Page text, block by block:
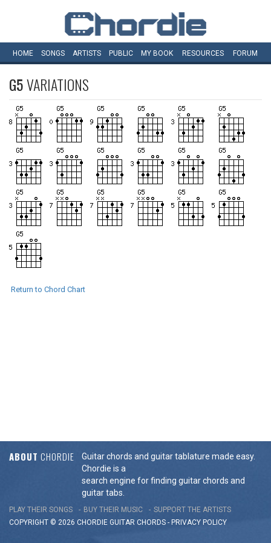
HOME SONGS ARTISTS PUBLIC MY BOOK RESOURCES FORUM
G5VARIATIONS
Return to Chord Chart
ABOUT CHORDIE
Guitar chords and guitar tablature made easy.
Chordie is a
search engine for finding guitar chords and
guitar tabs.
PLAY THEIR SONGS BUY THEIR MUSIC
SUPPORT THE ARTISTS
COPYRIGHT © 2026 CHORDIE GUITAR CHORDS - PRIVACY POLICY